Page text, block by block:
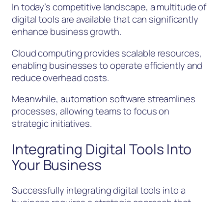
In today’s competitive landscape, a multitude of
digital tools are available that can significantly
enhance business growth.
Cloud computing provides scalable resources,
enabling businesses to operate efficiently and
reduce overhead costs.
Meanwhile, automation software streamlines
processes, allowing teams to focus on
strategic initiatives.
Integrating Digital Tools Into
Your Business
Successfully integrating digital tools into a